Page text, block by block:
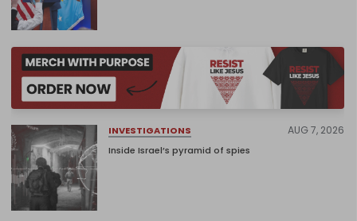
INVESTIGATIONS AUG 7, 2026
Inside Israel’s pyramid of spies